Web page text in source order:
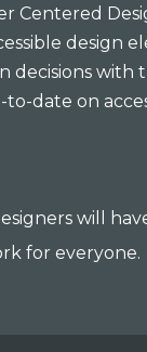
Centered
design
decisions with
date on
will
for everyone.